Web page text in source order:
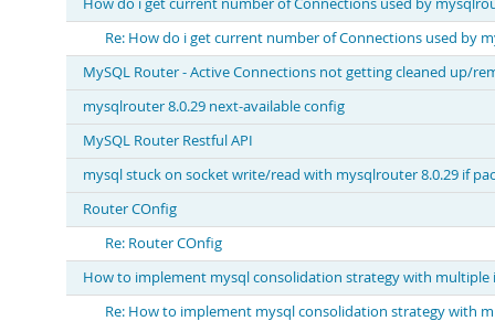
How do i get current number of Connections used by
Re: How do i get current number of Connections used by
MySQL Router - Active Connections not getting cleaned up/
mysqlrouter 8.0.29 next-available config
MySQL Router Restful API
mysql stuck on socket write/read with mysqlrouter 8.0.29 if
Router COnfig
Re: Router COnfig
How to implement mysql consolidation strategy with multiple
Re: How to implement mysql consolidation strategy with